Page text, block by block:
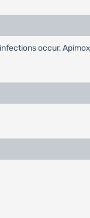
occur,